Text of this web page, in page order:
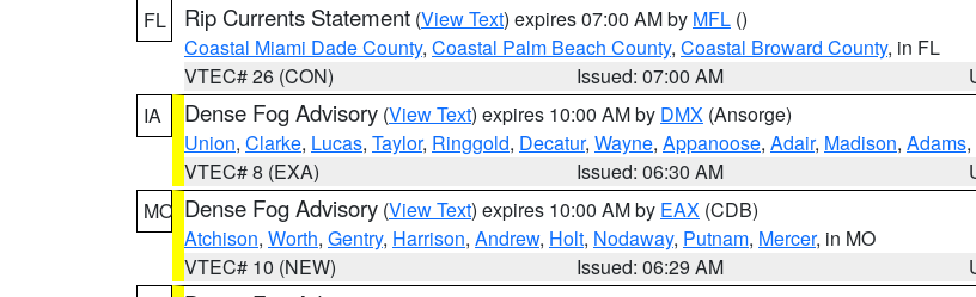
FL
Rip Currents Statement (View Text) expires 07:00 AM by MFL ()
Coastal Miami Dade County, Coastal Palm Beach County, Coastal Broward County, in FL
VTEC# 26 (CON)
Issued: 07:00 AM
IA
Dense Fog Advisory (View Text) expires 10:00 AM by DMX (Ansorge)
Union, Clarke, Lucas, Taylor, Ringgold, Decatur, Wayne, Appanoose, Adair, Madison, Adams
VTEC# 8 (EXA)
Issued: 06:30 AM
MO Dense Fog Advisory (View Text) expires 10:00 AM by EAX (CDB)
Atchison, Worth, Gentry, Harrison, Andrew, Holt, Nodaway, Putnam, Mercer, in MO
VTEC# 10 (NEW)
Issued: 06:29 AM